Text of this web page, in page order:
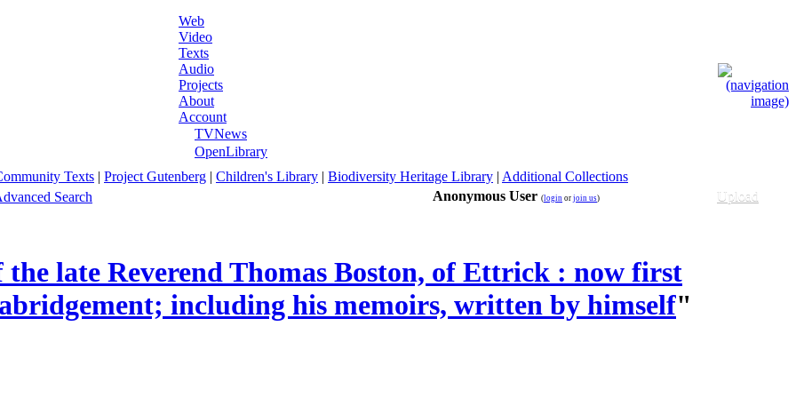
Web
Video
Texts
Audio
Projects
About
Account
TVNews
OpenLibrary
Texts | Project Gutenberg | Children's Library | Biodiversity Heritage Library | Additional Collections
Search Anonymous User (login or join us) Upload
the late Reverend Thomas Boston, of Ettrick : now first
including his memoirs, written by himself"